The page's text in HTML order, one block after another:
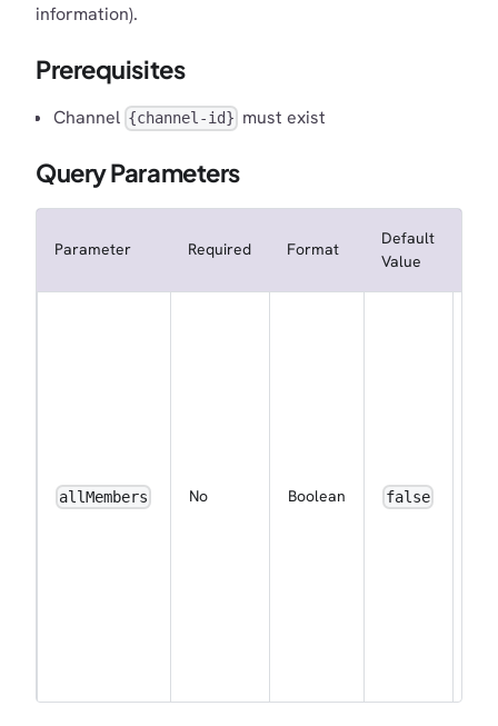
information).
Prerequisites
Channel {channel-id} must exist
Query Parameters
Parameter Required Format
Default
Value
allMembers No Boolean false